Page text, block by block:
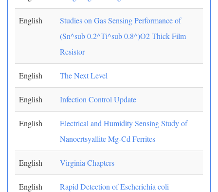
English
Studies on Gas Sensing Performance of
(Sn^sub 0.2^Ti^sub 0.8^)O2 Thick Film
Resistor
English The Next Level
English Infection Control Update
English
Electrical and Humidity Sensing Study of
Nanocrtsyallite Mg-Cd Ferrites
English Virginia Chapters
English
Rapid Detection of Escherichia coli